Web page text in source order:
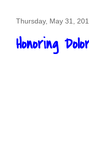
Thursday, May 31,
Honoring